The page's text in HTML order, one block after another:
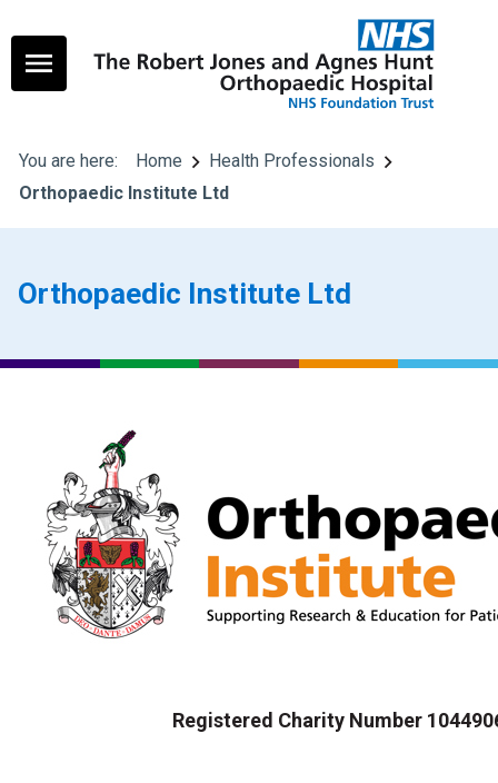
You are here: Home
Health Professionals
Orthopaedic Institute Ltd
Orthopaedic Institute Ltd
Registered Charity Number